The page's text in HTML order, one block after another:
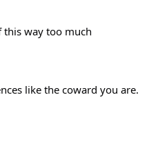
way too much
like the coward you are.